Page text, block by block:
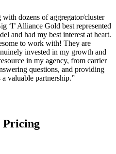
dozens of aggregator/cluster
‘I’ Alliance Gold best represented
and had my best interest at heart.
to work with! They are
invested in my growth and
in my agency, from carrier
questions, and providing
valuable partnership.”
Pricing